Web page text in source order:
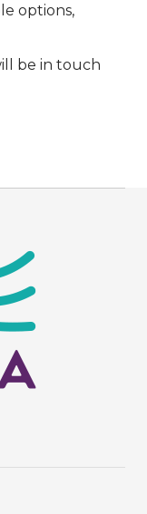
options,
be in touch